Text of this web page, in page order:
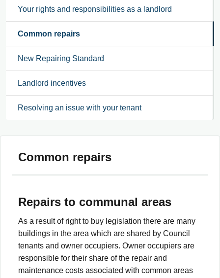
Your rights and responsibilities as a landlord
Common repairs
New Repairing Standard
Landlord incentives
Resolving an issue with your tenant
Common repairs
Repairs to communal areas
As a result of right to buy legislation there are many
buildings in the area which are shared by Council
tenants and owner occupiers. Owner occupiers are
responsible for their share of the repair and
maintenance costs associated with common areas